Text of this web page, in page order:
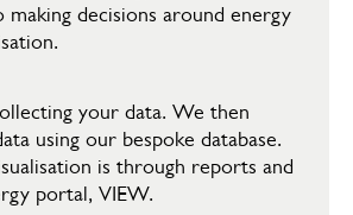
making decisions around energy
your data. We then
using our bespoke database.
is through reports and
portal, VIEW.​